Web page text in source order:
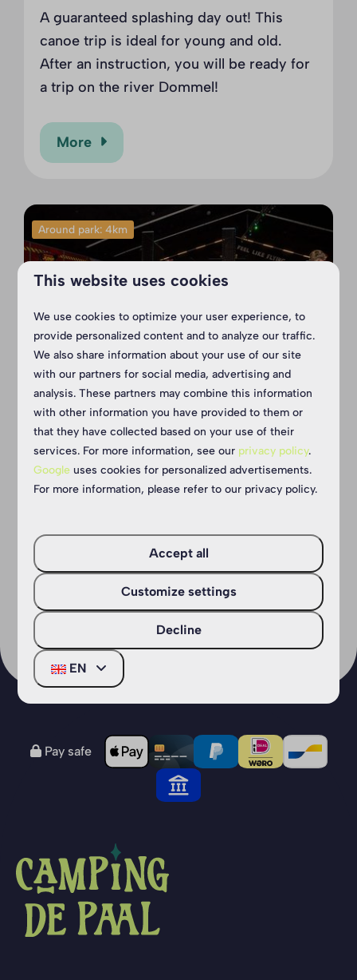
A guaranteed splashing day out! This
canoe trip is ideal for young and old.
After an instruction, you will be ready for
a trip on the river Dommel!
More
Around park: 4km
You Jump Eersel
Looking for an active outing with the
kids? Trampoline jumping is the answer!
The ideal activity for everyone who wants
More
Pay safe
This website uses cookies
We use cookies to optimize your user experience, to
provide personalized content and to analyze our traffic.
We also share information about your use of our site
with our partners for social media, advertising and
analysis. These partners may combine this information
with other information you have provided to them or
that they have collected based on your use of their
services. For more information, see our privacy policy.
Google uses cookies for personalized advertisements.
For more information, please refer to our privacy policy.
Accept all
Customize settings
Decline
EN